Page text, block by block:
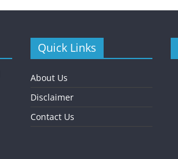
Quick Links
About Us
Disclaimer
Contact Us